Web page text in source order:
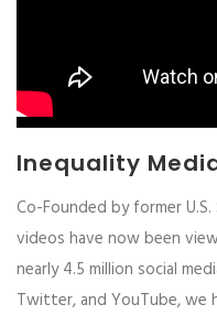
Inequality
Co-Founded by former
videos have now been
nearly 4.5 million social
Twitter, and YouTube, we